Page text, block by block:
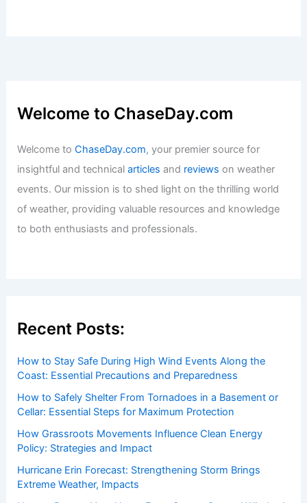
Welcome to ChaseDay.com
Welcome toChaseDay.com, your premier source for
insightful and technicalarticles and reviews on weather
events. Our mission is to shed light on the thrilling world
of weather, providing valuable resources and knowledge
to both enthusiasts and professionals.
Recent Posts:
How to Stay Safe During High Wind Events Along the
Coast: Essential Precautions and Preparedness
How to Safely Shelter From Tornadoes in a Basement or
Cellar: Essential Steps for Maximum Protection
How Grassroots Movements Influence Clean Energy
Policy: Strategies and Impact
Hurricane Erin Forecast: Strengthening Storm Brings
Extreme Weather, Impacts